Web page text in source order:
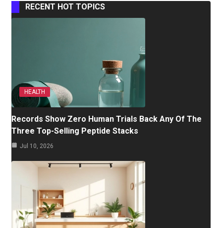
RECENT HOT TOPICS
HEALTH
Records Show Zero Human Trials Back Any Of The
Three Top-Selling Peptide Stacks
Jul 10, 2026